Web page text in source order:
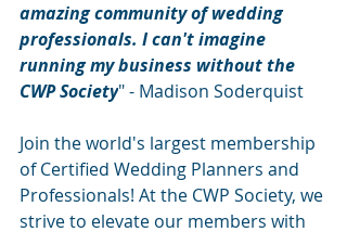
amazing community of wedding
professionals. I can't imagine
running my business without the
CWP Society" - Madison Soderquist
Join the world's largest membership
of Certified Wedding Planners and
Professionals! At the CWP Society, we
strive to elevate our members with